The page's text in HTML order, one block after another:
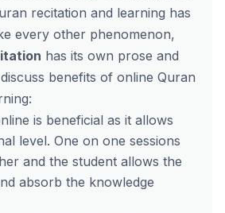
recitation and learning has
every other phenomenon,
has its own prose and
benefits of online Quran
is beneficial as it allows
level. One on one sessions
and the student allows the
absorb the knowledge